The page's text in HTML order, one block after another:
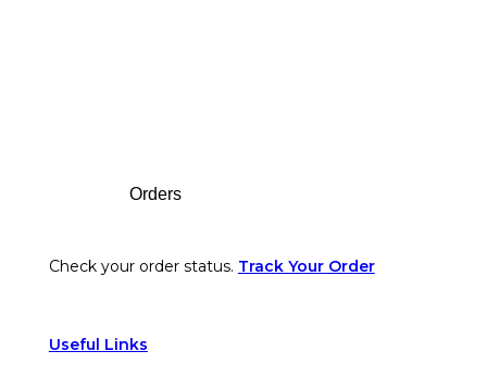
Orders
Check your order status. Track Your Order
Useful Links